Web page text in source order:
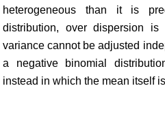
heterogeneous than it is
distribution, over dispersion
variance cannot be adjusted
a negative binomial
instead in which the mean itself